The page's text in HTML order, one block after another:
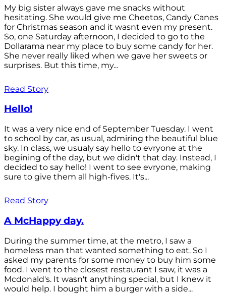
My big sister always gave me snacks without
hesitating. She would give me Cheetos, Candy Canes
for Christmas season and it wasnt even my present.
So, one Saturday afternoon, I decided to go to the
Dollarama near my place to buy some candy for her.
She never really liked when we gave her sweets or
surprises. But this time, my...
Read Story
Hello!
It was a very nice end of September Tuesday. I went
to school by car, as usual, admiring the beautiful blue
sky. In class, we usualy say hello to evryone at the
begining of the day, but we didn't that day. Instead, I
decided to say hello! I went to see evryone, making
sure to give them all high-fives. It's...
Read Story
A McHappy day.
During the summer time, at the metro, I saw a
homeless man that wanted something to eat. So I
asked my parents for some money to buy him some
food. I went to the closest restaurant I saw, it was a
Mcdonald's. It wasn't anything special, but I knew it
would help. I bought him a burger with a side...